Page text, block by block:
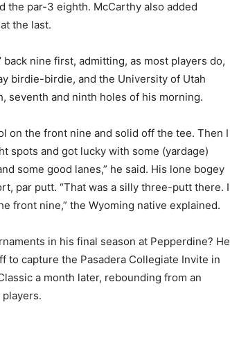
the par-3 eighth. McCarthy also added
the last.
nine first, admitting, as most players do,
birdie-birdie, and the University of Utah
seventh and ninth holes of his morning.
on the front nine and solid off the tee. Then I
spots and got lucky with some (yardage)
some good lanes,” he said. His lone bogey
par putt. “That was a silly three-putt there. I
front nine,” the Wyoming native explained.
in his final season at Pepperdine? He
to capture the Pasadera Collegiate Invite in
a month later, rebounding from an